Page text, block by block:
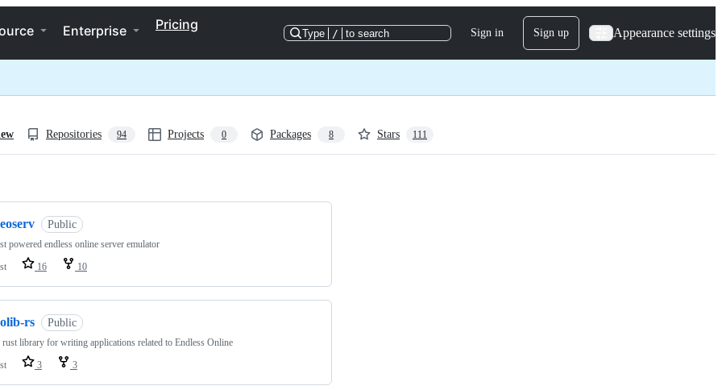
Enterprise Pricing
Type / to search Sign in Sign up Appearance settings
Repositories 94 Projects 0 Packages 8 Stars 111
Public
powered endless online server emulator
16 10
rs Public
rust library for writing applications related to Endless Online
3 3